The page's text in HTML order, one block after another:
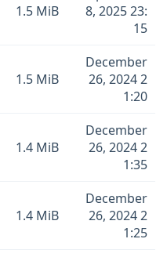
1.5 MiB
8, 2025 23:
15
1.5 MiB
December
26, 2024 2
1:20
1.4 MiB
December
26, 2024 2
1:35
1.4 MiB
December
26, 2024 2
1:25